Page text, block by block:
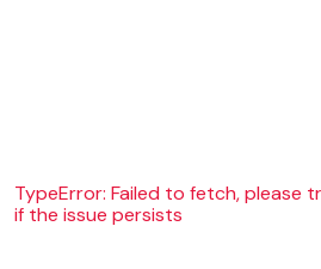
TypeError: Failed to fetch, please
if the issue persists